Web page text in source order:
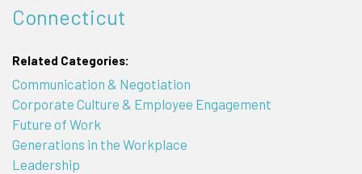
Connecticut
Related Categories:
Communication & Negotiation
Corporate Culture & Employee Engagement
Future of Work
Generations in the Workplace
Leadership